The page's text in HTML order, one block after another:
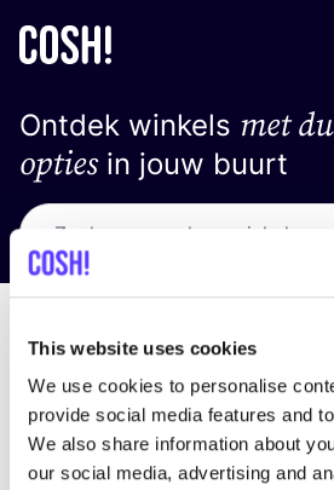
This website uses cookies
We use cookies to personalise
provide social media features and
We also share information about
our social media, advertising and
Ontdek winkels met
optiesin jouw buurt